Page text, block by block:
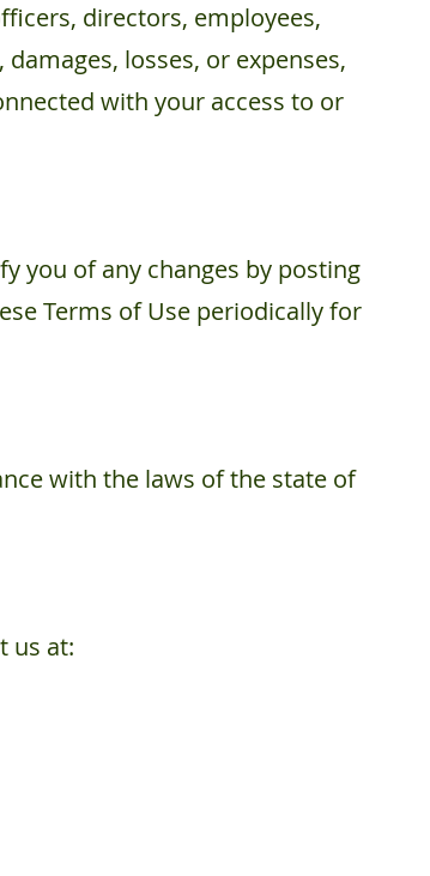
directors, employees,
losses, or expenses,
with your access to or
you of any changes by posting
Terms of Use periodically for
with the laws of the state of
us at: